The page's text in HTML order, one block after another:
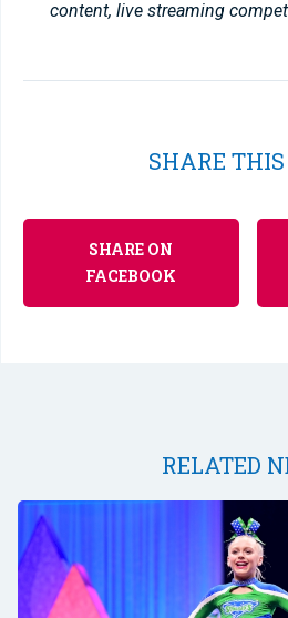
content, live streaming
SHARE
SHARE ON
FACEBOOK
RELATED